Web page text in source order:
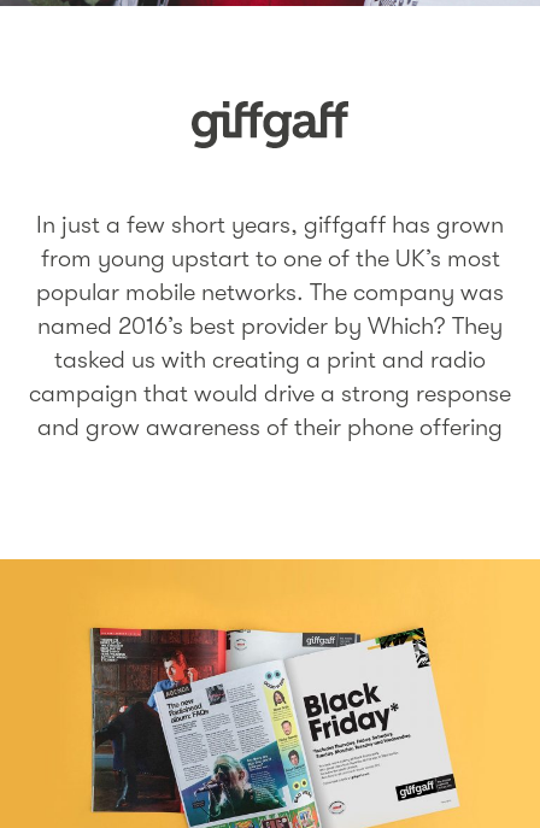
In just a few short years, giffgaff has grown
from young upstart to one of the UK’s most
popular mobile networks. The company was
named 2016’s best provider by Which? They
tasked us with creating a print and radio
campaign that would drive a strong response
and grow awareness of their phone offering